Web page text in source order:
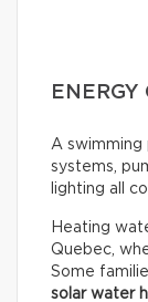
ENERGY
A swimming
systems,
lighting all
Heating
Quebec,
Some
solar water